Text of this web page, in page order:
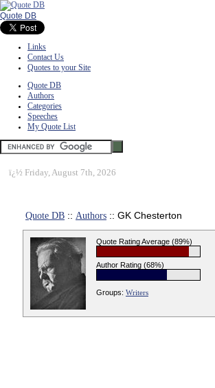
Quote DB
Links
Contact Us
Quotes to your Site
Quote DB
Authors
Categories
Speeches
My Quote List
ï¿½ Friday, August 7th, 2026
Quote DB :: Authors :: GK Chesterton
Quote Rating Average (89%)
Author Rating (68%)
Groups: Writers